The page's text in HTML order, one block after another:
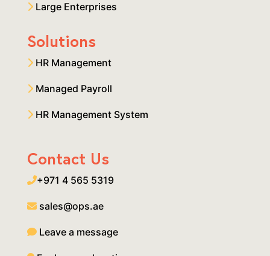
Large Enterprises
Solutions
HR Management
Managed Payroll
HR Management System
Contact Us
+971 4 565 5319
sales@ops.ae
Leave a message